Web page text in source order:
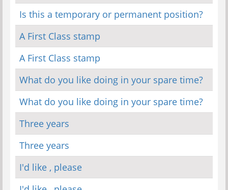
Is this a temporary or permanent position?
A First Class stamp
A First Class stamp
What do you like doing in your spare time?
What do you like doing in your spare time?
Three years
Three years
I'd like , please